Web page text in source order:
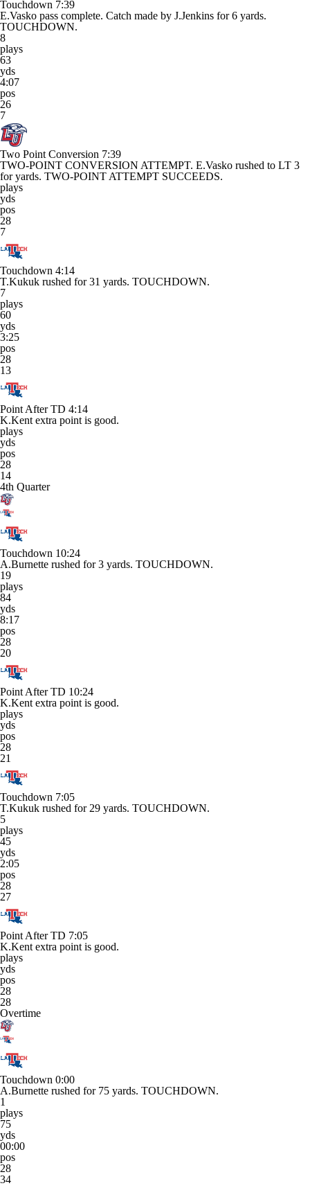
Touchdown 7:39
E.Vasko pass complete. Catch made by J.Jenkins for 6 yards.
TOUCHDOWN.
8
plays
63
yds
4:07
pos
26
7
Two Point Conversion 7:39
TWO-POINT CONVERSION ATTEMPT. E.Vasko rushed to LT 3
for yards. TWO-POINT ATTEMPT SUCCEEDS.
plays
yds
pos
28
7
Touchdown 4:14
T.Kukuk rushed for 31 yards. TOUCHDOWN.
7
plays
60
yds
3:25
pos
28
13
Point After TD 4:14
K.Kent extra point is good.
plays
yds
pos
28
14
4th Quarter
Touchdown 10:24
A.Burnette rushed for 3 yards. TOUCHDOWN.
19
plays
84
yds
8:17
pos
28
20
Point After TD 10:24
K.Kent extra point is good.
plays
yds
pos
28
21
Touchdown 7:05
T.Kukuk rushed for 29 yards. TOUCHDOWN.
5
plays
45
yds
2:05
pos
28
27
Point After TD 7:05
K.Kent extra point is good.
plays
yds
pos
28
28
Overtime
Touchdown 0:00
A.Burnette rushed for 75 yards. TOUCHDOWN.
1
plays
75
yds
00:00
pos
28
34